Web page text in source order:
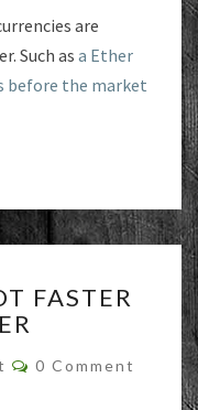
are
Such as a Ether
before the market
FASTER
Comments
0 Comment